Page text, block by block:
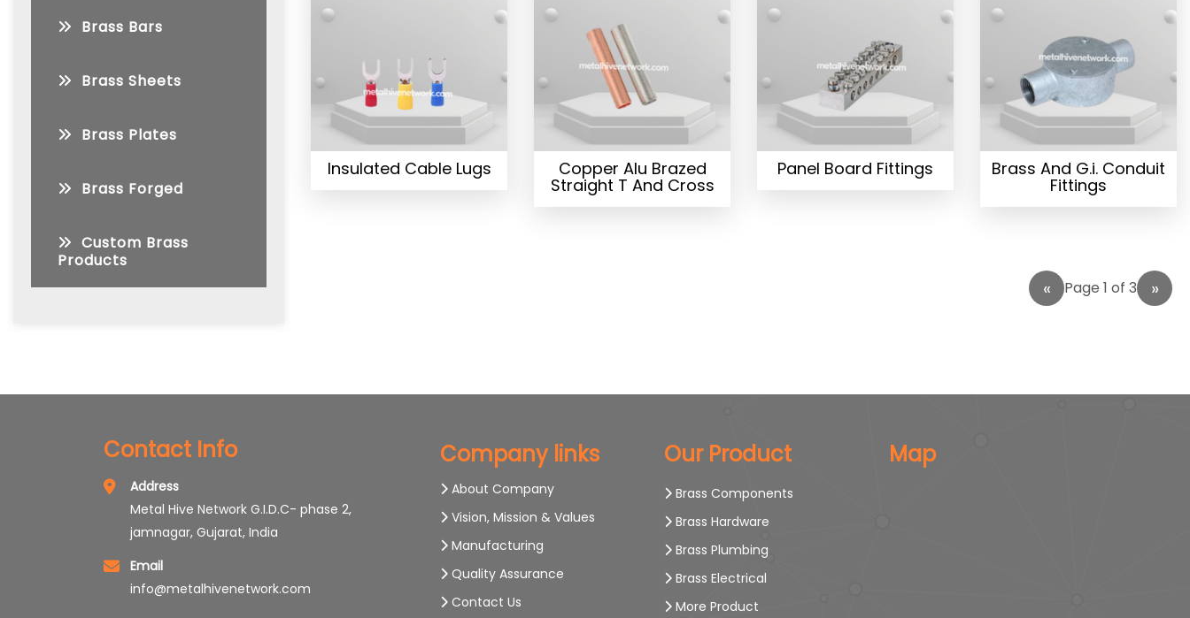
Brass Bars
Brass Sheets
Brass Plates
Brass Forged
Custom Brass
Products
Insulated Cable Lugs Copper Alu Brazed
Straight T And Cross
Panel Board Fittings Brass And G.i. Conduit
Fittings
Page 1 of 3
Contact Info
Address
Metal Hive Network G.I.D.C- phase 2,
jamnagar, Gujarat, India
Email
info@metalhivenetwork.com
Company links
About Company
Vision, Mission & Values
Manufacturing
Quality Assurance
Contact Us
Our Product
Brass Components
Brass Hardware
Brass Plumbing
Brass Electrical
More Product
Map